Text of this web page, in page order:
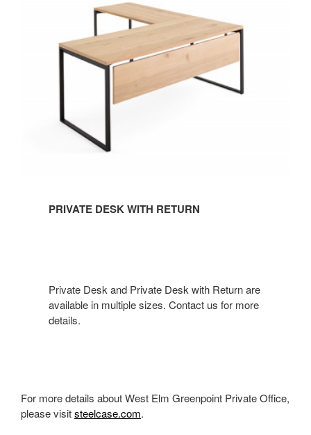
PRIVATE DESK WITH RETURN
Private Desk and Private Desk with Return are
available in multiple sizes. Contact us for more
details.​
For more details about West Elm Greenpoint Private Office,
please visitsteelcase.com.